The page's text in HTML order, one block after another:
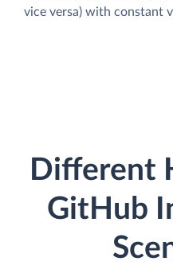
vice versa) with constant
Different
GitHub